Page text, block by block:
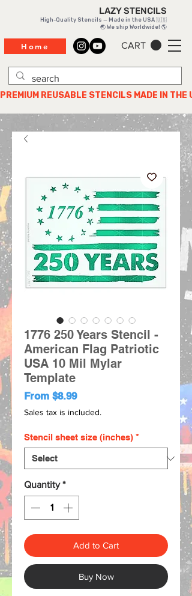
CART
LAZY STENCILS
High-Quality Stencils — Made in the USA 🇺🇸
🌏 We ship Worldwide! 🌎
PREMIUM REUSABLE STENCILS MADE IN THE
Home
1776 250 Years Stencil -
American Flag Patriotic
USA 10 Mil Mylar
Template
From $8.99Sale
Price
Sales tax is included.
Stencil sheet size (inches) *
Quantity *
Add to Cart
Buy Now